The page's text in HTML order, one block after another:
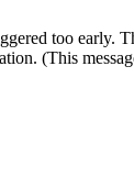
too early.
(This